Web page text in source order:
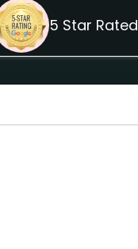
5 Star Rated